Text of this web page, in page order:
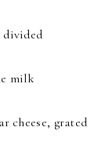
divided
milk
cheese, grated